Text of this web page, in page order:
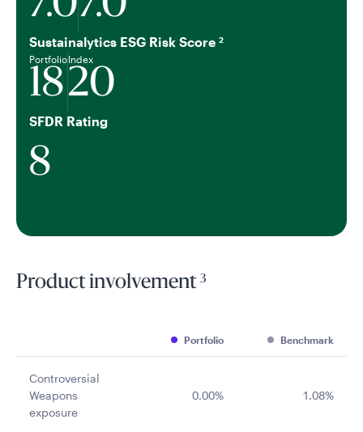
Sustainalytics ESG Risk Score 2
Portfolio
18
Index
20
SFDR Rating
8
Product involvement 3
Portfolio Benchmark
Controversial
Weapons
exposure
0.00% 1.08%